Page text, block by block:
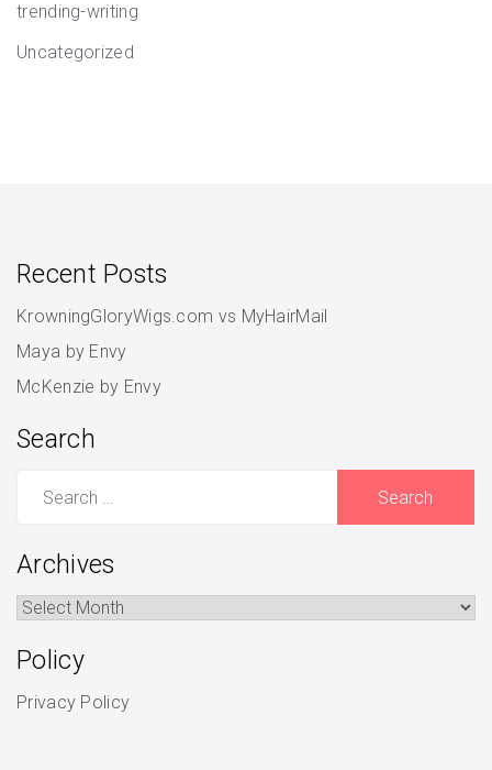
trending-writing
Uncategorized
Recent Posts
KrowningGloryWigs.com vs MyHairMail
Maya by Envy
McKenzie by Envy
Search
Archives
Archives
Policy
Privacy Policy